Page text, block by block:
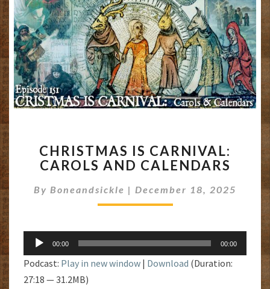
IS
CARNIVAL:
AND
CALENDARS
CHRISTMAS IS CARNIVAL:
CAROLS AND CALENDARS
By Boneandsickle | December 18, 2025
Audio
Player
00:00 00:00
Podcast: Play in new window | Download (Duration:
27:18 — 31.2MB)